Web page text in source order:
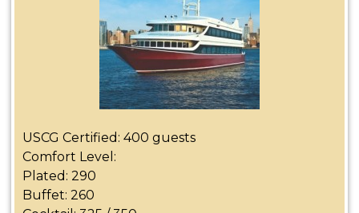
USCG Certified: 400 guests
Comfort Level:
Plated: 290
Buffet: 260